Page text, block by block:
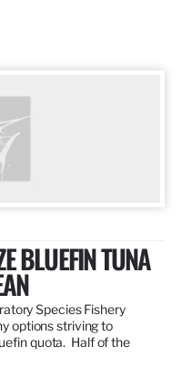
BLUEFIN TUNA
Species Fishery
options striving to
quota. Half of the